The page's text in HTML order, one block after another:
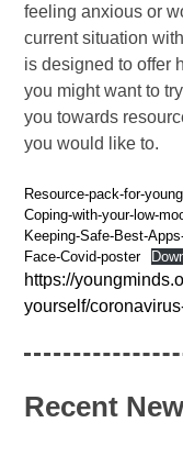
feeling anxious or
current situation
is designed to offer
you might want to
you towards
you would like to.
Resource-pack-for-
Coping-with-your-low-
Keeping-Safe-Best-
Face-Covid-poster
https://
yourself/
Recent